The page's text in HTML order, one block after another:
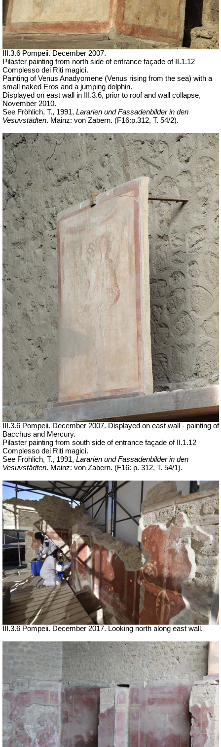
III.3.6 Pompeii. December 2007.
Pilaster painting from north side of entrance façade of II.1.12
Complesso dei Riti magici.
Painting of Venus Anadyomene (Venus rising from the sea) with a
small naked Eros and a jumping dolphin.
Displayed on east wall in III.3.6, prior to roof and wall collapse,
November 2010.
See Fröhlich, T., 1991, Lararien und Fassadenbilder in den
Vesuvstädten. Mainz: von Zabern. (F16:p.312, T. 54/2).
III.3.6 Pompeii. December 2007. Displayed on east wall - painting of
Bacchus and Mercury.
Pilaster painting from south side of entrance façade of II.1.12
Complesso dei Riti magici.
See Fröhlich, T., 1991, Lararien und Fassadenbilder in den
Vesuvstädten. Mainz: von Zabern. (F16: p. 312, T. 54/1).
III.3.6 Pompeii. December 2017. Looking north along east wall.